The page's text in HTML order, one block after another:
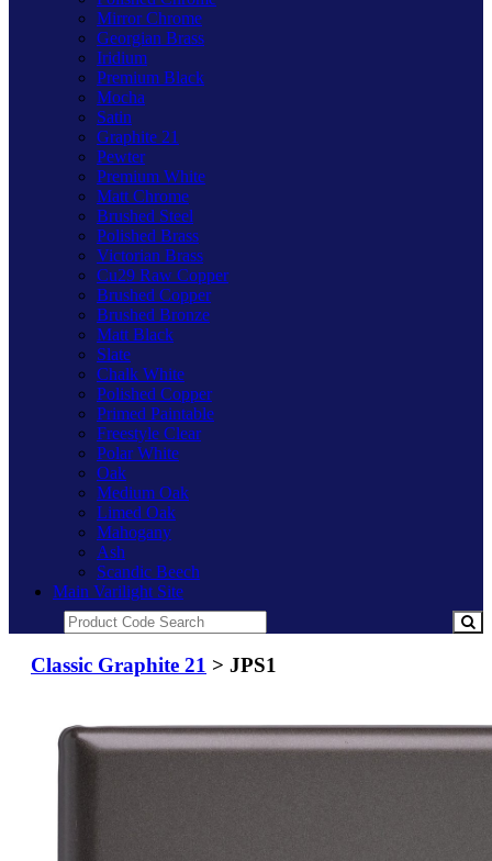
Mirror Chrome
Georgian Brass
Iridium
Premium Black
Mocha
Satin
Graphite 21
Pewter
Premium White
Matt Chrome
Brushed Steel
Polished Brass
Victorian Brass
Cu29 Raw Copper
Brushed Copper
Brushed Bronze
Matt Black
Slate
Chalk White
Polished Copper
Primed Paintable
Freestyle Clear
Polar White
Oak
Medium Oak
Limed Oak
Mahogany
Ash
Scandic Beech
Main Varilight Site
Classic Graphite 21 > JPS1